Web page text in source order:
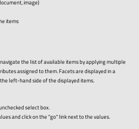
image)
items
the list of available items by applying multiple
assigned to them. Facets are displayed in a
left-hand side of the displayed items.
select box.
and click on the "go" link next to the values.